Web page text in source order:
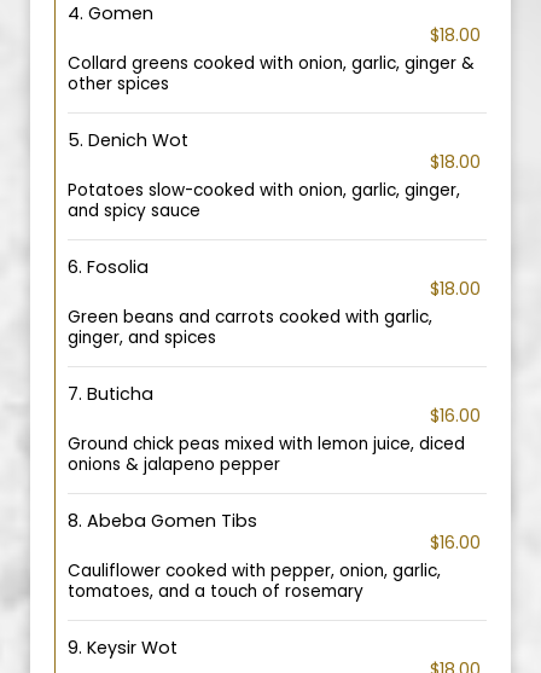
4. Gomen
$18.00
Collard greens cooked with onion, garlic, ginger &
other spices
5. Denich Wot
$18.00
Potatoes slow-cooked with onion, garlic, ginger,
and spicy sauce
6. Fosolia
$18.00
Green beans and carrots cooked with garlic,
ginger, and spices
7. Buticha
$16.00
Ground chick peas mixed with lemon juice, diced
onions & jalapeno pepper
8. Abeba Gomen Tibs
$16.00
Cauliflower cooked with pepper, onion, garlic,
tomatoes, and a touch of rosemary
9. Keysir Wot